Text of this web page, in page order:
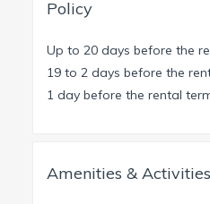
The spacious kitchen
The Master Suite with
(queensize and twin beds)
Policy
Up to 20 days before the
19 to 2 days before the
1 day before the rental
Amenities & Activities